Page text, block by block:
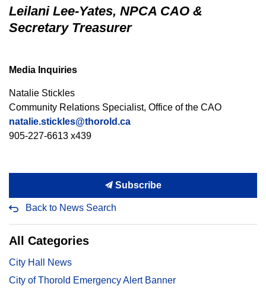
Leilani Lee-Yates, NPCA CAO &
Secretary Treasurer
Media Inquiries
Natalie Stickles
Community Relations Specialist, Office of the CAO
natalie.stickles@thorold.ca
905-227-6613 x439
Subscribe
Back to News Search
All Categories
City Hall News
City of Thorold Emergency Alert Banner